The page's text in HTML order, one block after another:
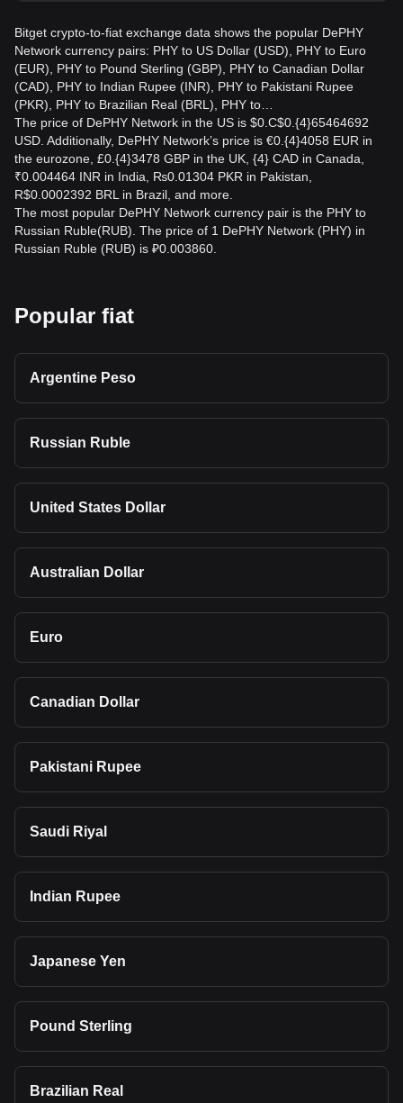
Bitget crypto-to-fiat exchange data shows the popular DePHY
Network currency pairs: PHY to US Dollar (USD), PHY to Euro
(EUR), PHY to Pound Sterling (GBP), PHY to Canadian Dollar
(CAD), PHY to Indian Rupee (INR), PHY to Pakistani Rupee
(PKR), PHY to Brazilian Real (BRL), PHY to…
The price of DePHY Network in the US is $0.C$0.{4}65464692
USD. Additionally, DePHY Network’s price is €0.{4}4058 EUR in
the eurozone, £0.{4}3478 GBP in the UK, {4} CAD in Canada,
₹0.004464 INR in India, ₨0.01304 PKR in Pakistan,
R$0.0002392 BRL in Brazil, and more.
The most popular DePHY Network currency pair is the PHY to
Russian Ruble(RUB). The price of 1 DePHY Network (PHY) in
Russian Ruble (RUB) is ₽0.003860.
Popular fiat
Argentine Peso
Russian Ruble
United States Dollar
Australian Dollar
Euro
Canadian Dollar
Pakistani Rupee
Saudi Riyal
Indian Rupee
Japanese Yen
Pound Sterling
Brazilian Real